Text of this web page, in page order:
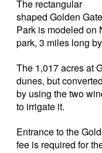
The rectangular
shaped Golden Gate
Park is modeled on
park, 3 miles long
The 1,017 acres at
dunes, but
by using the two
to irrigate it.
Entrance to the
fee is required for